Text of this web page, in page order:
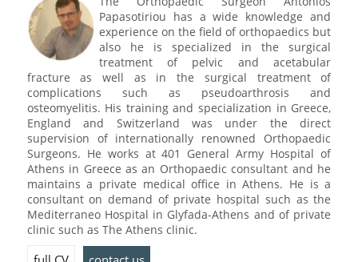
Papasotiriou has a wide knowledge and
experience on the field of orthopaedics but
also he is specialized in the surgical
treatment of pelvic and acetabular
fracture as well as in the surgical treatment of
complications such as pseudoarthrosis and
osteomyelitis. His training and specialization in Greece,
England and Switzerland was under the direct
supervision of internationally renowned Orthopaedic
Surgeons. He works at 401 General Army Hospital of
Athens in Greece as an Orthopaedic consultant and he
maintains a private medical office in Athens. He is a
consultant on demand of private hospital such as the
Mediterraneo Hospital in Glyfada-Athens and of private
clinic such as The Athens clinic.